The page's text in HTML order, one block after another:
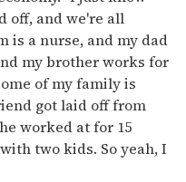
off, and we're all
is a nurse, and my dad
my brother works for
of my family is
got laid off from
worked at for 15
two kids. So yeah, I